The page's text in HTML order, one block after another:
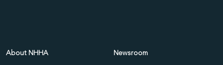
About NHHA Newsroom